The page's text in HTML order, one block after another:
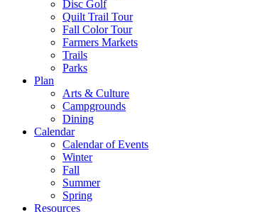
Disc Golf
Quilt Trail Tour
Fall Color Tour
Farmers Markets
Trails
Parks
Plan
Arts & Culture
Campgrounds
Dining
Calendar
Calendar of Events
Winter
Fall
Summer
Spring
Resources